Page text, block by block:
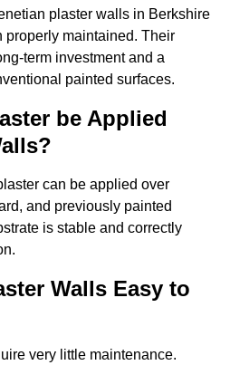
plaster walls in Berkshire
properly maintained. Their
term investment and a
painted surfaces.
be Applied
can be applied over
and previously painted
is stable and correctly
Walls Easy to
very little maintenance.